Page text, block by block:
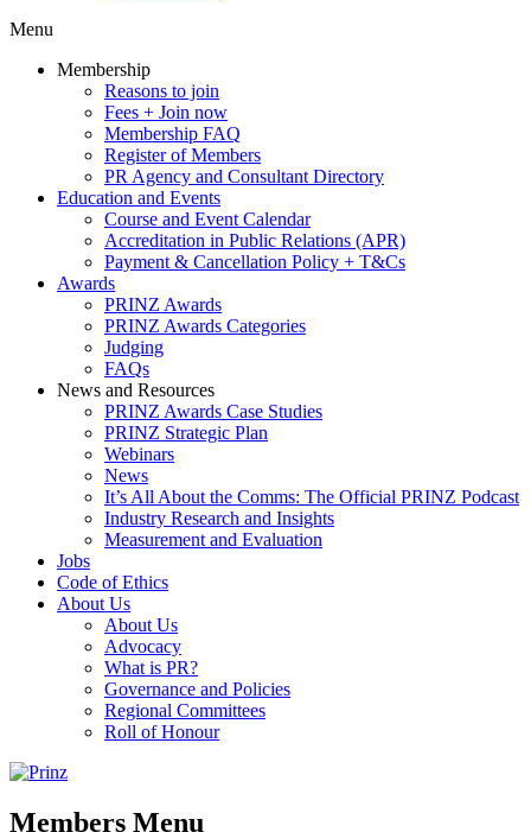
Menu
Membership
Reasons to join
Fees + Join now
Membership FAQ
Register of Members
PR Agency and Consultant Directory
Education and Events
Course and Event Calendar
Accreditation in Public Relations (APR)
Payment & Cancellation Policy + T&Cs
Awards
PRINZ Awards
PRINZ Awards Categories
Judging
FAQs
News and Resources
PRINZ Awards Case Studies
PRINZ Strategic Plan
Webinars
News
It’s All About the Comms: The Official PRINZ Podcast
Industry Research and Insights
Measurement and Evaluation
Jobs
Code of Ethics
About Us
About Us
Advocacy
What is PR?
Governance and Policies
Regional Committees
Roll of Honour
Members Menu